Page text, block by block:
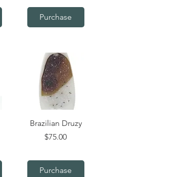
Purchase
Quick View
Brazilian Druzy
Price
$75.00
Purchase